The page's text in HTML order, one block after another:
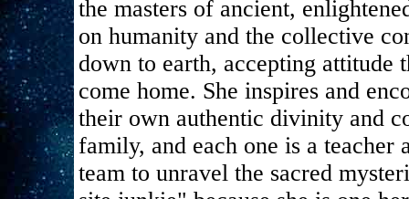
the masters of ancient,
on humanity and the collective
down to earth, accepting attitude
come home. She inspires and
their own authentic divinity and
family, and each one is a teacher
team to unravel the sacred